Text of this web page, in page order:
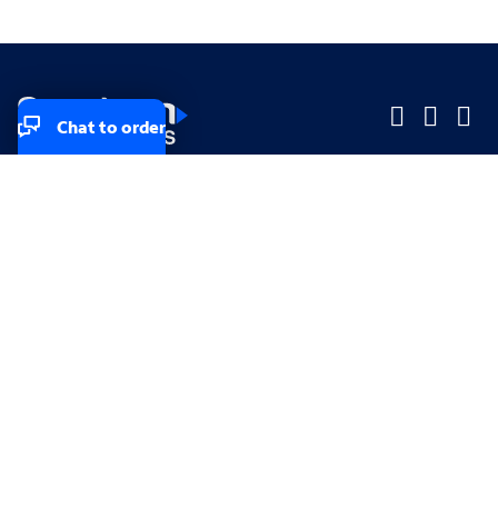
Chat to order